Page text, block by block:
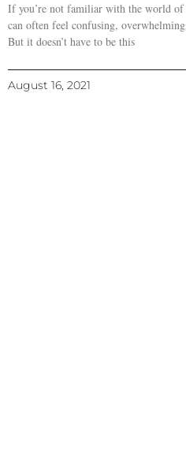
If you’re not familiar with the world
can often feel confusing,
But it doesn’t have to be this
August 16, 2021